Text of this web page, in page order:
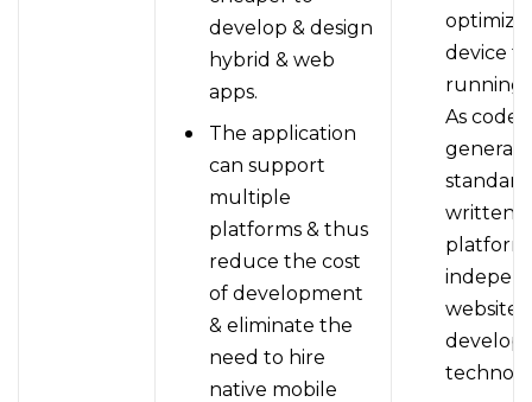
develop & design
hybrid & web
apps.
The application
can support
multiple
platforms & thus
reduce the cost
of development
& eliminate the
need to hire
native mobile
device
running
As code
written
website